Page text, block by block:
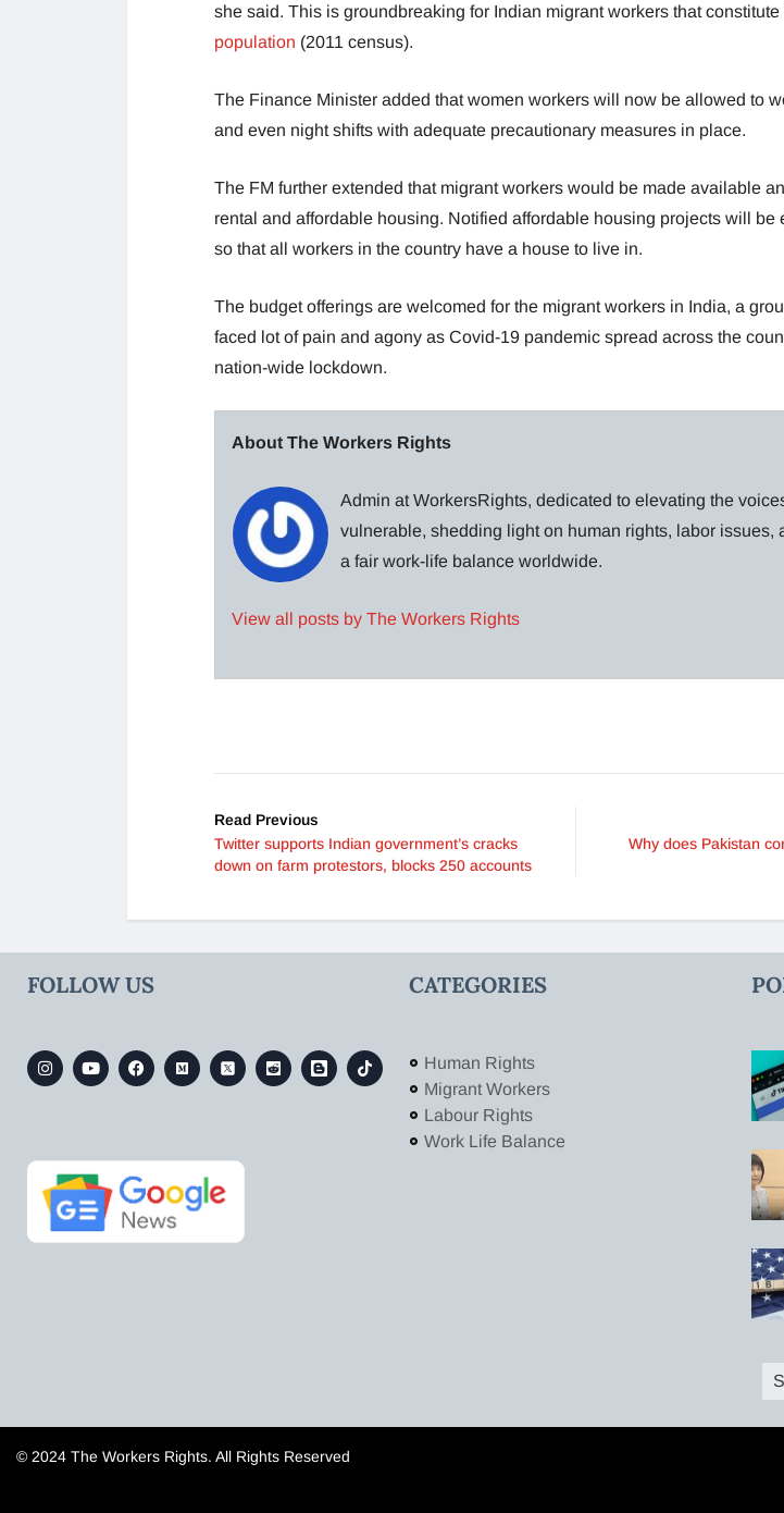
she said. This is groundbreaking for Indian migrant workers that constitute
population (2011 census).
The Finance Minister added that women workers will now be allowed to
and even night shifts with adequate precautionary measures in place.
The FM further extended that migrant workers would be made available
rental and affordable housing. Notified affordable housing projects will be
so that all workers in the country have a house to live in.
The budget offerings are welcomed for the migrant workers in India, a
faced lot of pain and agony as Covid-19 pandemic spread across the
nation-wide lockdown.
About The Workers Rights
Admin at WorkersRights, dedicated to elevating the
vulnerable, shedding light on human rights, labor issues,
a fair work-life balance worldwide.
View all posts by The Workers Rights
Read Previous
Twitter supports Indian government’s cracks
down on farm protestors, blocks 250 accounts
Why does Pakistan
FOLLOW US CATEGORIES
Human Rights
Migrant Workers
Labour Rights
Work Life Balance
© 2024 The Workers Rights. All Rights Reserved